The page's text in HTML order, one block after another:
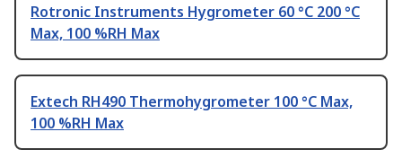
Rotronic Instruments Hygrometer 60 °C 200 °C
Max, 100 %RH Max
Extech RH490 Thermohygrometer 100 °C Max,
100 %RH Max